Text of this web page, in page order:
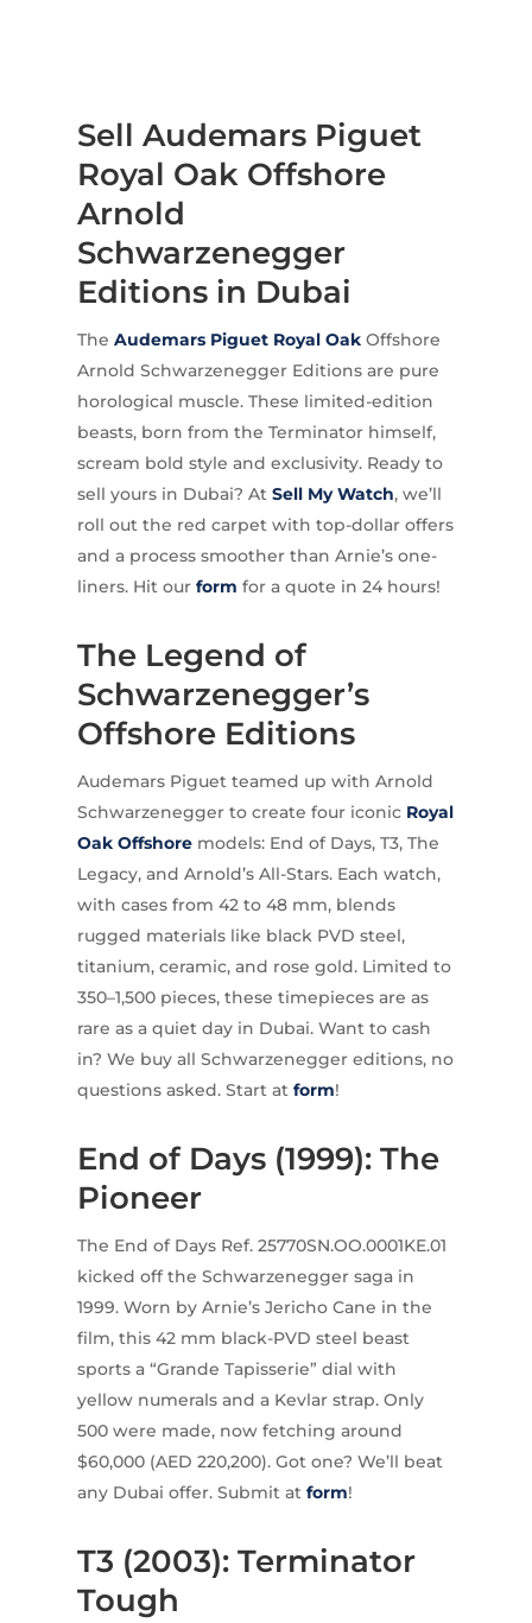
Sell Audemars Piguet
Royal Oak Offshore
Arnold
Schwarzenegger
Editions in Dubai
The Audemars Piguet Royal OakOffshore
Arnold Schwarzenegger Editions are pure
horological muscle. These limited-edition
beasts, born from the Terminator himself,
scream bold style and exclusivity. Ready to
sell yours in Dubai? At Sell My Watch, we’ll
roll out the red carpet with top-dollar offers
and a process smoother than Arnie’s one-
liners. Hit our form for a quote in 24 hours!
The Legend of
Schwarzenegger’s
Offshore Editions
Audemars Piguet teamed up with Arnold
Schwarzenegger to create four iconic Royal
Oak Offshoremodels: End of Days, T3, The
Legacy, and Arnold’s All-Stars. Each watch,
with cases from 42 to 48 mm, blends
rugged materials like black PVD steel,
titanium, ceramic, and rose gold. Limited to
350–1,500 pieces, these timepieces are as
rare as a quiet day in Dubai. Want to cash
in? We buy all Schwarzenegger editions, no
questions asked. Start at form!
End of Days (1999): The
Pioneer
The End of Days Ref. 25770SN.OO.0001KE.01
kicked off the Schwarzenegger saga in
1999. Worn by Arnie’s Jericho Cane in the
film, this 42 mm black-PVD steel beast
sports a “Grande Tapisserie” dial with
yellow numerals and a Kevlar strap. Only
500 were made, now fetching around
$60,000 (AED 220,200). Got one? We’ll beat
any Dubai offer. Submit at form!
T3 (2003): Terminator
Tough